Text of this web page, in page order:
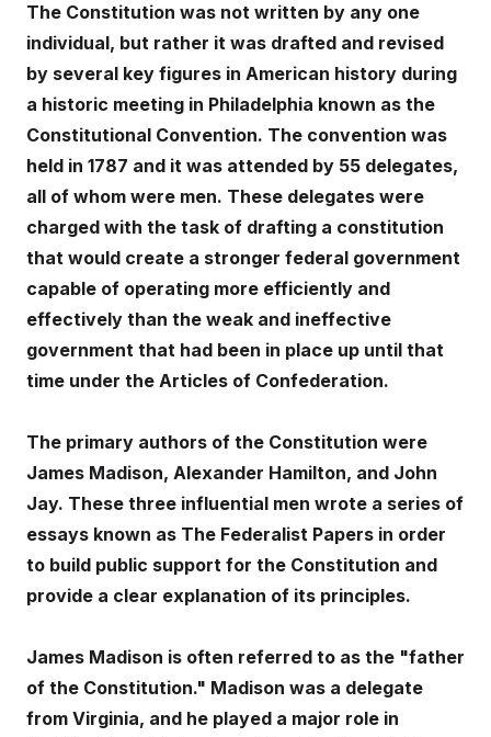
The Constitution was not written by any one
individual, but rather it was drafted and revised
by several key figures in American history during
a historic meeting in Philadelphia known as the
Constitutional Convention. The convention was
held in 1787 and it was attended by 55 delegates,
all of whom were men. These delegates were
charged with the task of drafting a constitution
that would create a stronger federal government
capable of operating more efficiently and
effectively than the weak and ineffective
government that had been in place up until that
time under the Articles of Confederation.
The primary authors of the Constitution were
James Madison, Alexander Hamilton, and John
Jay. These three influential men wrote a series of
essays known as The Federalist Papers in order
to build public support for the Constitution and
provide a clear explanation of its principles.
James Madison is often referred to as the "father
of the Constitution." Madison was a delegate
from Virginia, and he played a major role in